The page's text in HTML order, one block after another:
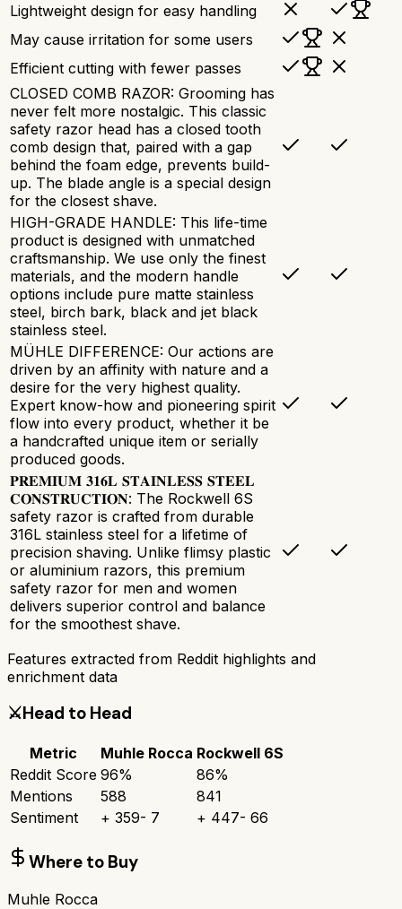
Lightweight design for easy handling
May cause irritation for some users
Efficient cutting with fewer passes
CLOSED COMB RAZOR: Grooming has
never felt more nostalgic. This classic
safety razor head has a closed tooth
comb design that, paired with a gap
behind the foam edge, prevents build-
up. The blade angle is a special design
for the closest shave.
HIGH-GRADE HANDLE: This life-time
product is designed with unmatched
craftsmanship. We use only the finest
materials, and the modern handle
options include pure matte stainless
steel, birch bark, black and jet black
stainless steel.
MÜHLE DIFFERENCE: Our actions are
driven by an affinity with nature and a
desire for the very highest quality.
Expert know-how and pioneering spirit
flow into every product, whether it be
a handcrafted unique item or serially
produced goods.
𝐏𝐑𝐄𝐌𝐈𝐔𝐌 𝟑𝟏𝟔𝐋 𝐒𝐓𝐀𝐈𝐍𝐋𝐄𝐒𝐒 𝐒𝐓𝐄𝐄𝐋
𝐂𝐎𝐍𝐒𝐓𝐑𝐔𝐂𝐓𝐈𝐎𝐍: The Rockwell 6S
safety razor is crafted from durable
316L stainless steel for a lifetime of
precision shaving. Unlike flimsy plastic
or aluminium razors, this premium
safety razor for men and women
delivers superior control and balance
for the smoothest shave.
Features extracted from Reddit highlights and
enrichment data
⚔️Head to Head
Metric Muhle Rocca Rockwell 6S
Reddit Score 96% 86%
Mentions
588
841
Sentiment
+ 359- 7 + 447- 66
Where to Buy
Muhle Rocca